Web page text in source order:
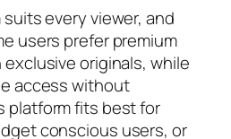
every viewer, and
users prefer premium
originals, while
access without
platform fits best for
conscious users, or